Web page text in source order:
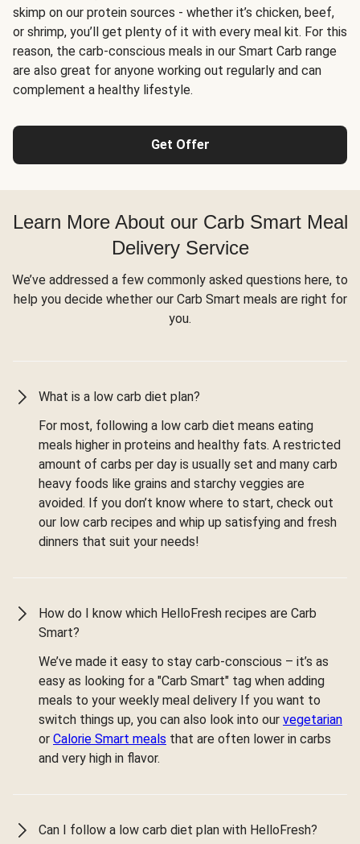
skimp on our protein sources - whether it’s chicken, beef,
or shrimp, you’ll get plenty of it with every meal kit. For this
reason, the carb-conscious meals in our Smart Carb range
are also great for anyone working out regularly and can
complement a healthy lifestyle.
Get Offer
Learn More About our Carb Smart Meal
Delivery Service
We’ve addressed a few commonly asked questions here, to
help you decide whether our Carb Smart meals are right for
you.
What is a low carb diet plan?
For most, following a low carb diet means eating
meals higher in proteins and healthy fats. A restricted
amount of carbs per day is usually set and many carb
heavy foods like grains and starchy veggies are
avoided. If you don’t know where to start, check out
our low carb recipes and whip up satisfying and fresh
dinners that suit your needs!
How do I know which HelloFresh recipes are Carb
Smart?
We’ve made it easy to stay carb-conscious – it’s as
easy as looking for a "Carb Smart" tag when adding
meals to your weekly meal delivery If you want to
switch things up, you can also look into our vegetarian
or Calorie Smart meals that are often lower in carbs
and very high in flavor.
Can I follow a low carb diet plan with HelloFresh?